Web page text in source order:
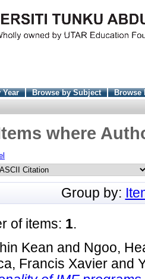
Year Browse by Subject
Browse
where
Group by:
of items: 1.
Kean and Ngoo,
Francis Xavier and